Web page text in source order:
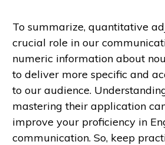
To summarize, quantitative
crucial role in our
numeric information about
to deliver more specific and
to our audience.
mastering their application
improve your proficiency in
communication. So, keep